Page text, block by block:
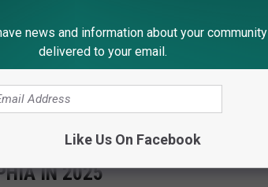
to see Jelly & Postie together on stage at the
night!
IN 2025
news and information about your community
delivered to your email.
Like Us On Facebook